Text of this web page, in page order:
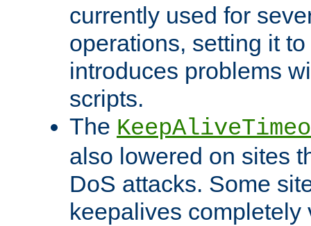
currently used for
operations, setting it
introduces problems
scripts.
The
also lowered on sites
DoS attacks. Some
keepalives